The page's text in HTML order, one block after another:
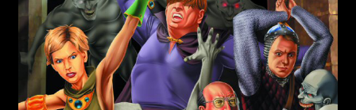
child
menu
Login/Create Account